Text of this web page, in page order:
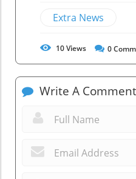
Extra News
10Views 0
Write A Comment